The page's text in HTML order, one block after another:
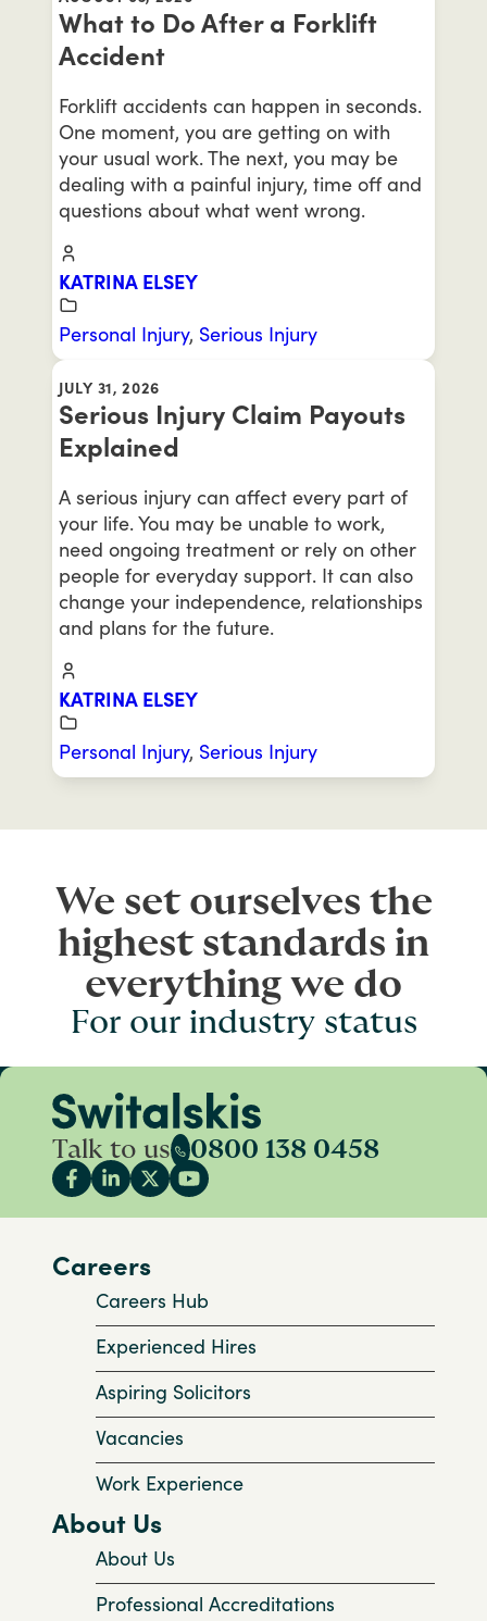
What to Do After a Forklift
Accident
Forklift accidents can happen in seconds.
One moment, you are getting on with
your usual work. The next, you may be
dealing with a painful injury, time off and
questions about what went wrong.
KATRINA ELSEY
Personal Injury, Serious Injury
JULY 31, 2026
Serious Injury Claim Payouts
Explained
A serious injury can affect every part of
your life. You may be unable to work,
need ongoing treatment or rely on other
people for everyday support. It can also
change your independence, relationships
and plans for the future.
KATRINA ELSEY
Personal Injury, Serious Injury
We set ourselves the
highest standards in
everything we do
For our industry status
Talk to us 0800 138 0458
Careers
Careers Hub
Experienced Hires
Aspiring Solicitors
Vacancies
Work Experience
About Us
About Us
Professional Accreditations